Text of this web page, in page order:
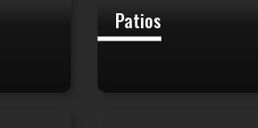
Patios